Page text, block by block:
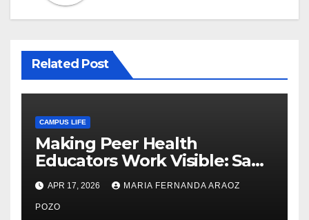
Related Post
CAMPUS LIFE
Making Peer Health
Educators Work Visible: Sam
Thiry’s Work in Building
Community, Leadership, and
Care
APR 17, 2026 MARIA FERNANDA ARAOZ
POZO